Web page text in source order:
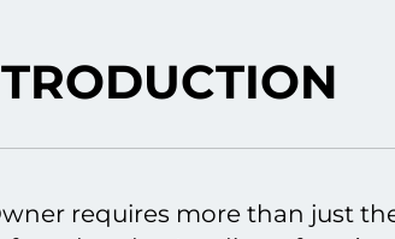
requires more than just